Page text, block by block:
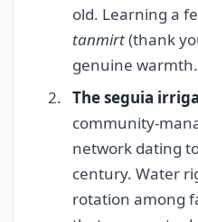
old. Learning a
tanmirt(thank
genuine warmth.
The seguia
community-
network dating
century. Water
rotation among